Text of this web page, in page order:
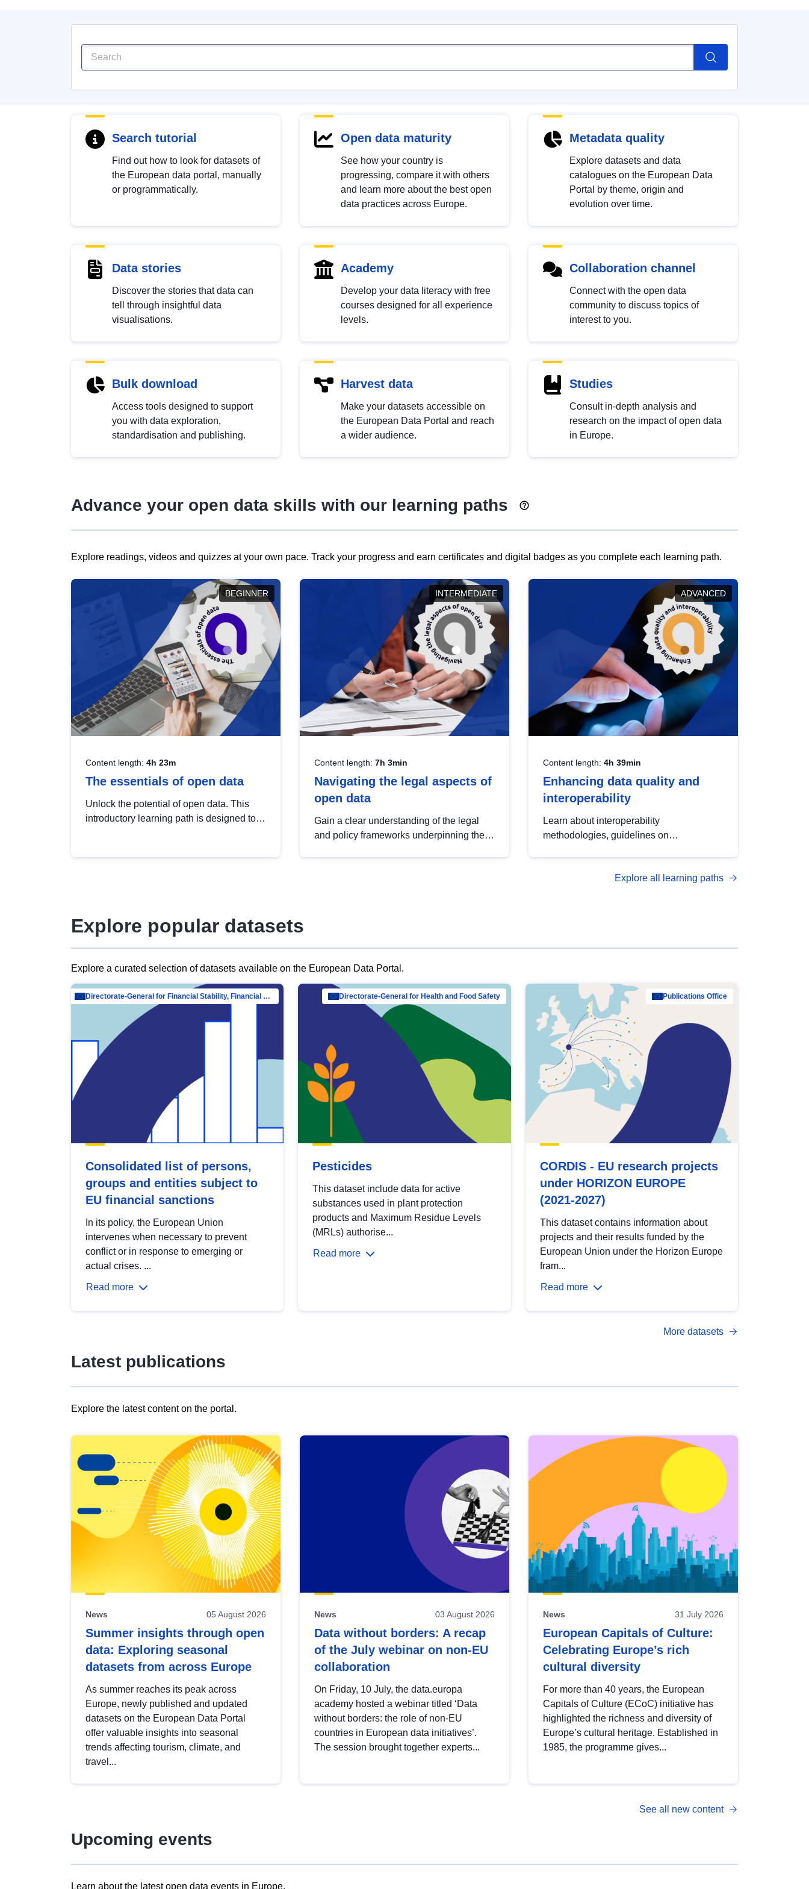
Search tutorial
Find out how to look for datasets of
the European data portal, manually
or programmatically.
Open data maturity
See how your country is
progressing, compare it with others
and learn more about the best open
data practices across Europe.
Metadata quality
Explore datasets and data
catalogues on the European Data
Portal by theme, origin and
evolution over time.
Data stories
Discover the stories that data can
tell through insightful data
visualisations.
Academy
Develop your data literacy with free
courses designed for all experience
levels.
Collaboration channel
Connect with the open data
community to discuss topics of
interest to you.
Bulk download
Access tools designed to support
you with data exploration,
standardisation and publishing.
Harvest data
Make your datasets accessible on
the European Data Portal and reach
a wider audience.
Studies
Consult in-depth analysis and
research on the impact of open data
in Europe.
Advance your open data skills with our learning paths
Explore readings, videos and quizzes at your own pace. Track your progress and earn certificates and digital badges as you complete each learning path.
BEGINNER
Content length: 4h 23m
The essentials of open data
Unlock the potential of open data. This
introductory learning path is designed to
INTERMEDIATE
Content length: 7h 3min
Navigating the legal aspects of
open data
Gain a clear understanding of the legal
and policy frameworks underpinning the
ADVANCED
Content length: 4h 39min
Enhancing data quality and
interoperability
Learn about interoperability
methodologies, guidelines on
open data, from foundational quality
Explore all learning paths
Explore popular datasets
Explore a curated selection of datasets available on the European Data Portal.
Directorate-General for Financial Stability, Financial Services and Capital Mar…
Consolidated list of persons,
groups and entities subject to
EU financial sanctions
In its policy, the European Union
intervenes when necessary to prevent
conflict or in response to emerging or
actual crises. ...
Read more
Directorate-General for Health and Food Safety
Pesticides
This dataset include data for active
substances used in plant protection
products and Maximum Residue Levels
(MRLs) authorise...
Read more
Publications Office
CORDIS - EU research projects
under HORIZON EUROPE
(2021-2027)
This dataset contains information about
projects and their results funded by the
European Union under the Horizon Europe
fram...
Read more
More datasets
Latest publications
Explore the latest content on the portal.
results
view
Latest
publications
News 05 August 2026
Summer insights through open
data: Exploring seasonal
datasets from across Europe
As summer reaches its peak across
Europe, newly published and updated
datasets on the European Data Portal
offer valuable insights into seasonal
trends affecting tourism, climate, and
travel...
News 03 August 2026
Data without borders: A recap
of the July webinar on non-EU
collaboration
On Friday, 10 July, the data.europa
academy hosted a webinar titled ‘Data
without borders: the role of non-EU
countries in European data initiatives’.
The session brought together experts...
News 31 July 2026
European Capitals of Culture:
Celebrating Europe’s rich
cultural diversity
For more than 40 years, the European
Capitals of Culture (ECoC) initiative has
highlighted the richness and diversity of
Europe’s cultural heritage. Established in
1985, the programme gives...
See all new content
Upcoming events
Learn about the latest open data events in Europe.